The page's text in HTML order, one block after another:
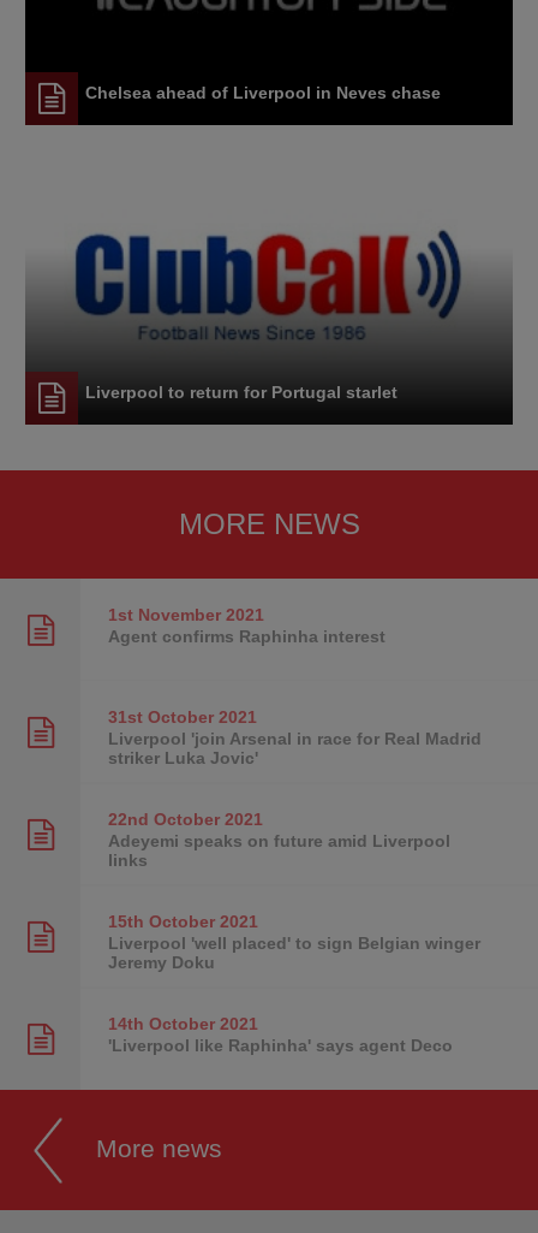
Chelsea ahead of Liverpool in Neves chase
Liverpool to return for Portugal starlet
MORE NEWS
1st November2021
Agent confirms Raphinha interest
31st October2021
Liverpool 'join Arsenal in race for Real Madrid
striker Luka Jovic'
22nd October2021
Adeyemi speaks on future amid Liverpool
links
15th October2021
Liverpool 'well placed' to sign Belgian winger
Jeremy Doku
14th October2021
'Liverpool like Raphinha' says agent Deco
More news